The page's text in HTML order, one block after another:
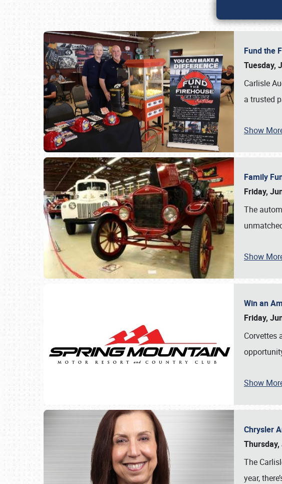
Fund the
Tuesday,
Carlisle
a trusted
Show
Family
Friday,
The
Show
Win an
Friday,
Corvettes
Show
Chrysler
The
year,